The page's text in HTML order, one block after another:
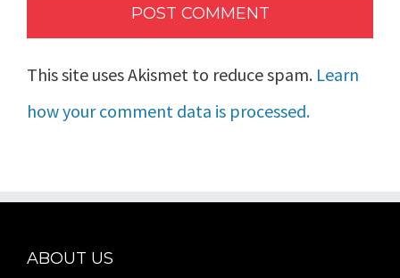
This site uses Akismet to reduce spam. Learn
how your comment data is processed.
ABOUT US